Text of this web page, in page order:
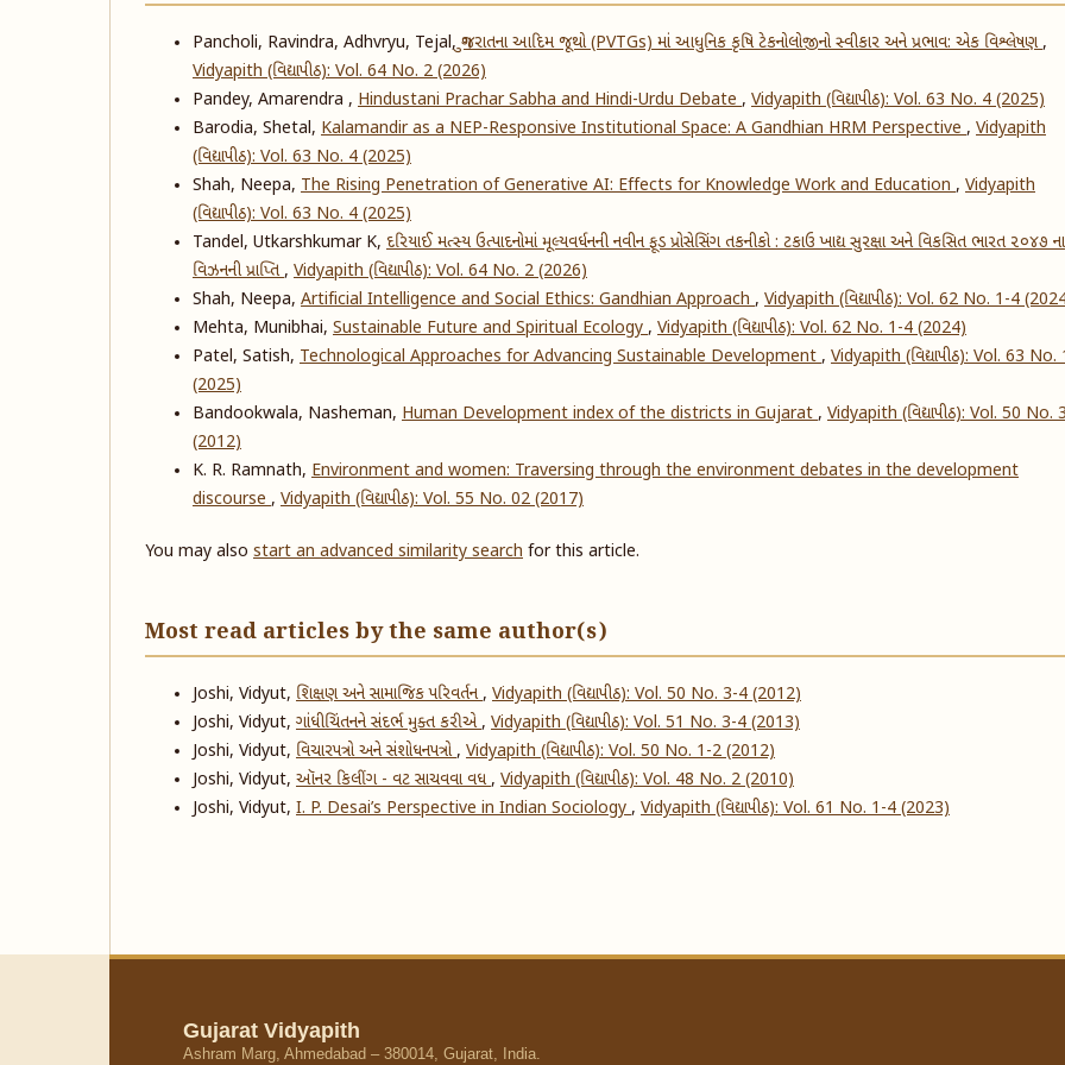
Pancholi, Ravindra, Adhvryu, Tejal,ગુજરાતના આદિમ જૂથો (PVTGs) માં આધુનિક કૃષિ ટેકનોલોજીનો સ્વીકાર અને પ્રભાવ: એક વિશ્લેષણ,
Vidyapith (વિદ્યાપીઠ): Vol. 64 No. 2 (2026)
Pandey, Amarendra , Hindustani Prachar Sabha and Hindi-Urdu Debate , Vidyapith (વિદ્યાપીઠ): Vol. 63 No. 4 (2025)
Barodia, Shetal, Kalamandir as a NEP-Responsive Institutional Space: A Gandhian HRM Perspective , Vidyapith
(વિદ્યાપીઠ): Vol. 63 No. 4 (2025)
Shah, Neepa, The Rising Penetration of Generative AI: Effects for Knowledge Work and Education , Vidyapith
(વિદ્યાપીઠ): Vol. 63 No. 4 (2025)
Tandel, Utkarshkumar K, દરિયાઈ મત્સ્ય ઉત્પાદનોમાં મૂલ્યવર્ધનની નવીન ફૂડ પ્રોસેસિંગ તકનીકો : ટકાઉ ખાદ્ય સુરક્ષા અને વિકસિત ભારત ૨૦૪૭ ના
વિઝનની પ્રાપ્તિ, Vidyapith (વિદ્યાપીઠ): Vol. 64 No. 2 (2026)
Shah, Neepa, Artificial Intelligence and Social Ethics: Gandhian Approach , Vidyapith (વિદ્યાપીઠ): Vol. 62 No. 1-4
Mehta, Munibhai, Sustainable Future and Spiritual Ecology , Vidyapith (વિદ્યાપીઠ): Vol. 62 No. 1-4 (2024)
Patel, Satish, Technological Approaches for Advancing Sustainable Development , Vidyapith (વિદ્યાપીઠ): Vol. 63 No.
(2025)
Bandookwala, Nasheman, Human Development index of the districts in Gujarat , Vidyapith (વિદ્યાપીઠ): Vol. 50 No.
(2012)
K. R. Ramnath, Environment and women: Traversing through the environment debates in the development
discourse , Vidyapith (વિદ્યાપીઠ): Vol. 55 No. 02 (2017)
You may also start an advanced similarity search for this article.
Most read articles by the same author(s)
Joshi, Vidyut, શિક્ષણ અને સામાજિક પરિવર્તન, Vidyapith (વિદ્યાપીઠ): Vol. 50 No. 3-4 (2012)
Joshi, Vidyut, ગાંધીચિંતનને સંદર્ભ મુક્ત કરીએ, Vidyapith (વિદ્યાપીઠ): Vol. 51 No. 3-4 (2013)
Joshi, Vidyut, વિચારપત્રો અને સંશોધનપત્રો, Vidyapith (વિદ્યાપીઠ): Vol. 50 No. 1-2 (2012)
Joshi, Vidyut, ઑનર કિલીંગ - વટ સાચવવા વધ, Vidyapith (વિદ્યાપીઠ): Vol. 48 No. 2 (2010)
Joshi, Vidyut, I. P. Desai’s Perspective in Indian Sociology , Vidyapith (વિદ્યાપીઠ): Vol. 61 No. 1-4 (2023)
Gujarat Vidyapith
Ashram Marg, Ahmedabad – 380014, Gujarat, India.